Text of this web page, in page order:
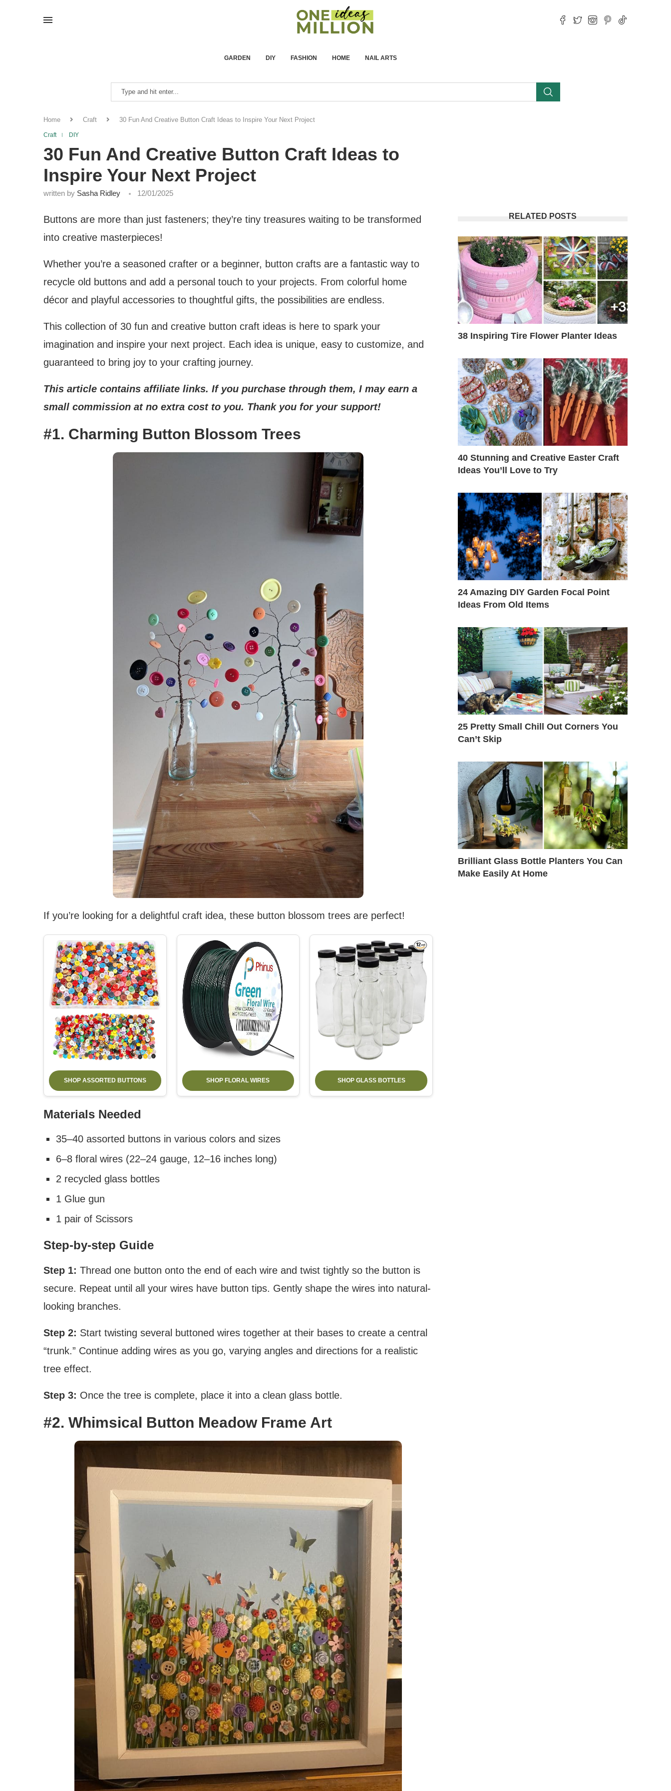
GARDEN DIY FASHION HOME NAIL ARTS
Home Craft 30 Fun And Creative Button Craft Ideas to Inspire Your Next Project
Craft DIY
30 Fun And Creative Button Craft Ideas to
Inspire Your Next Project
written by Sasha Ridley 12/01/2025
Buttons are more than just fasteners; they’re tiny treasures waiting to be transformed
into creative masterpieces!
Whether you’re a seasoned crafter or a beginner, button crafts are a fantastic way to
recycle old buttons and add a personal touch to your projects. From colorful home
décor and playful accessories to thoughtful gifts, the possibilities are endless.
This collection of 30 fun and creative button craft ideas is here to spark your
imagination and inspire your next project. Each idea is unique, easy to customize, and
guaranteed to bring joy to your crafting journey.
This article contains affiliate links. If you purchase through them, I may earn a
small commission at no extra cost to you. Thank you for your support!
#1. Charming Button Blossom Trees
If you’re looking for a delightful craft idea, these button blossom trees are perfect!
SHOP ASSORTED BUTTONS SHOP FLORAL WIRES SHOP GLASS BOTTLES
Materials Needed
35–40 assorted buttons in various colors and sizes
6–8 floral wires (22–24 gauge, 12–16 inches long)
2 recycled glass bottles
1 Glue gun
1 pair of Scissors
Step-by-step Guide
Step 1: Thread one button onto the end of each wire and twist tightly so the button is
secure. Repeat until all your wires have button tips. Gently shape the wires into natural-
looking branches.
Step 2: Start twisting several buttoned wires together at their bases to create a central
“trunk.” Continue adding wires as you go, varying angles and directions for a realistic
tree effect.
Step 3: Once the tree is complete, place it into a clean glass bottle.
#2. Whimsical Button Meadow Frame Art
RELATED POSTS
38 Inspiring Tire Flower Planter Ideas
40 Stunning and Creative Easter Craft
Ideas You’ll Love to Try
24 Amazing DIY Garden Focal Point
Ideas From Old Items
25 Pretty Small Chill Out Corners You
Can’t Skip
Brilliant Glass Bottle Planters You Can
Make Easily At Home